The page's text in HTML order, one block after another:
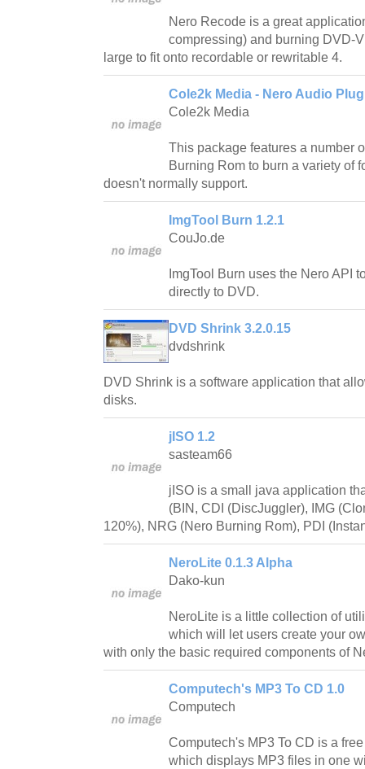
Nero Recode is a great
compressing) and burning DVD-
large to fit onto recordable or rewritable 4.
Cole2k Media - Nero Audio
Cole2k Media
This package features a number
Burning Rom to burn a variety of
doesn't normally support.
ImgTool Burn 1.2.1
CouJo.de
ImgTool Burn uses the Nero API
directly to DVD.
DVD Shrink 3.2.0.15
dvdshrink
DVD Shrink is a software application that
disks.
jISO 1.2
sasteam66
jISO is a small java application
(BIN, CDI (DiscJuggler), IMG
120%), NRG (Nero Burning Rom), PDI
NeroLite 0.1.3 Alpha
Dako-kun
NeroLite is a little collection of
which will let users create your
with only the basic required components of
Computech's MP3 To CD 1.0
Computech
Computech's MP3 To CD is a
which displays MP3 files in one